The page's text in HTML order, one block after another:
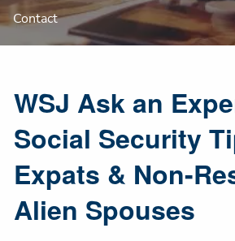
Contact
WSJ Ask an
Social Security
Expats & Non-
Alien Spouses